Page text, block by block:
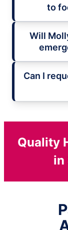
to
Will
Can I
Quality
in